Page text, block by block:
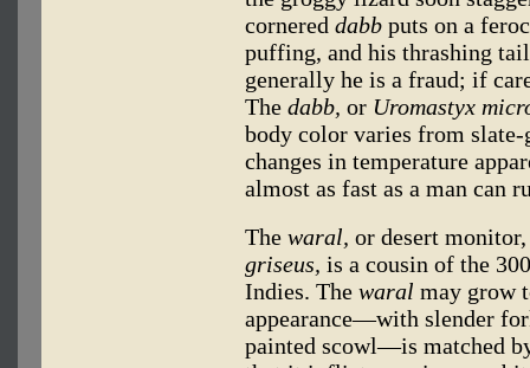
cornered dabb puts on a
puffing, and his thrashing
generally he is a fraud; if
The dabb, or Uromastyx
body color varies from
changes in temperature
almost as fast as a man can
The waral, or desert
griseus, is a cousin of the
Indies. The waral may grow
appearance—with slender
painted scowl—is matched